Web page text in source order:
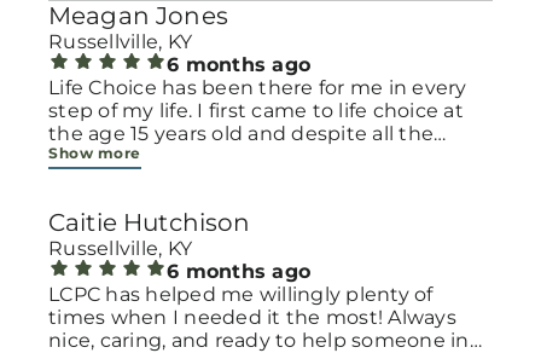
Meagan Jones
Russellville, KY
6 months ago
Life Choice has been there for me in every
step of my life. I first came to life choice at
the age 15 years old and despite all the
challenges I have had to overcome Life
receiving their services. Life choice offers
free pregnancy testing (regardless of any
circumstance they have NEVER judged me),
they also offer free ultrasound so you can
get a glimpse of your baby growing inside of
you, they also offer a program where you can
Show more
Caitie Hutchison
Russellville, KY
6 months ago
LCPC has helped me willingly plenty of
times when I needed it the most! Always
nice, caring, and ready to help someone in